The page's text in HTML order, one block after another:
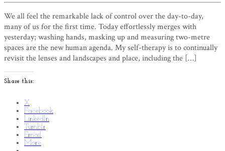
We all feel the remarkable lack of control over the day-to-day,
many of us for the first time. Today effortlessly merges with
yesterday; washing hands, masking up and measuring two-metre
spaces are the new human agenda. My self-therapy is to continually
revisit the lenses and landscapes and place, including the […]
Share this:
X
Facebook
LinkedIn
Tumblr
Email
More